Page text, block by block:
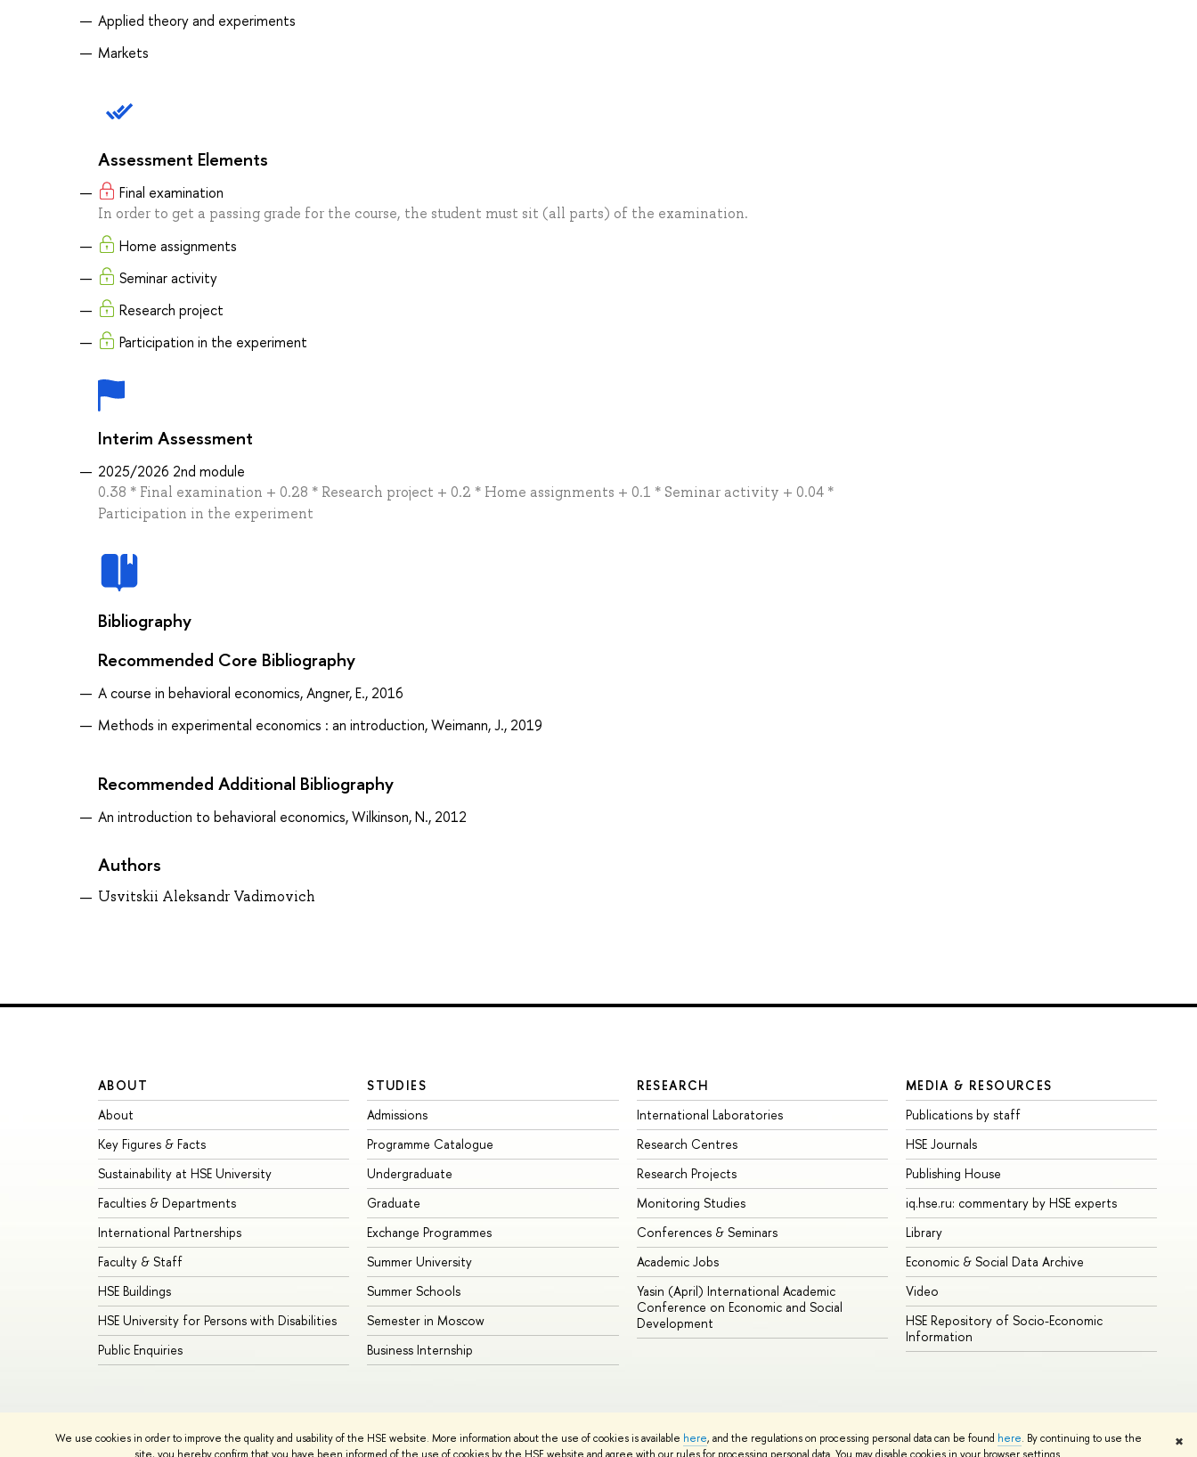
We use cookies in order to improve the quality and usability of the HSE website. More information about the use of cookies is available here, and the regulations on processing personal data can be found here. By continuing to use the
✖
Applied theory and experiments
Markets
Assessment Elements
Final examination
In order to get a passing grade for the course, the student must sit (all parts) of the examination.
Home assignments
Seminar activity
Research project
Participation in the experiment
Interim Assessment
2025/2026 2nd module
0.38 * Final examination + 0.28 * Research project + 0.2 * Home assignments + 0.1 * Seminar activity + 0.04 *
Participation in the experiment
Bibliography
Recommended Core Bibliography
A course in behavioral economics, Angner, E., 2016
Methods in experimental economics : an introduction, Weimann, J., 2019
Recommended Additional Bibliography
An introduction to behavioral economics, Wilkinson, N., 2012
Authors
Usvitskii Aleksandr Vadimovich
ABOUT
About
Key Figures & Facts
Sustainability at HSE University
Faculties & Departments
International Partnerships
Faculty & Staff
HSE Buildings
HSE University for Persons with Disabilities
Public Enquiries
STUDIES
Admissions
Programme Catalogue
Undergraduate
Graduate
Exchange Programmes
Summer University
Summer Schools
Semester in Moscow
Business Internship
RESEARCH
International Laboratories
Research Centres
Research Projects
Monitoring Studies
Conferences & Seminars
Academic Jobs
Yasin (April) International Academic
Conference on Economic and Social
Development
MEDIA & RESOURCES
Publications by staff
HSE Journals
Publishing House
iq.hse.ru: commentary by HSE experts
Library
Economic & Social Data Archive
Video
HSE Repository of Socio-Economic
Information
© HSE University 1993–2026 Contacts Copyright Privacy Policy Site Map